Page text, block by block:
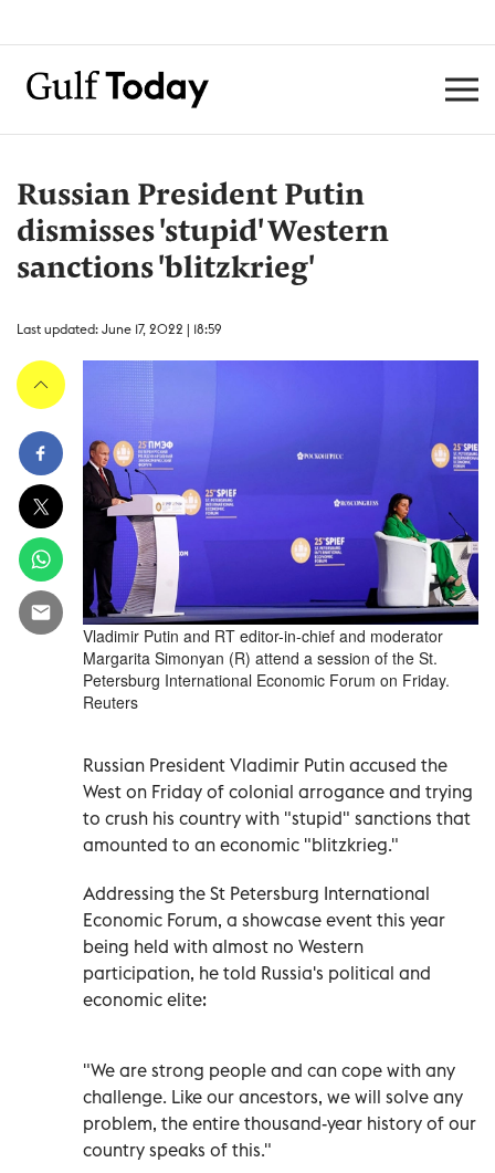
Russian President Putin
dismisses 'stupid' Western
sanctions 'blitzkrieg'
Last updated: June 17, 2022 | 18:59
Vladimir Putin and RT editor-in-chief and moderator
Margarita Simonyan (R) attend a session of the St.
Petersburg International Economic Forum on Friday.
Reuters
Russian President Vladimir Putin accused the
West on Friday of colonial arrogance and trying
to crush his country with "stupid" sanctions that
amounted to an economic "blitzkrieg."
Addressing the St Petersburg International
Economic Forum, a showcase event this year
being held with almost no Western
participation, he told Russia's political and
economic elite:
"We are strong people and can cope with any
challenge. Like our ancestors, we will solve any
problem, the entire thousand-year history of our
country speaks of this."